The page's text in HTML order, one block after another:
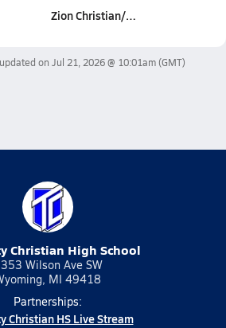
Zion Christian/…
on Jul 21, 2026 @ 10:01am(GMT)
Christian High School
Wilson Ave SW
MI 49418
Partnerships:
Christian HS Live Stream